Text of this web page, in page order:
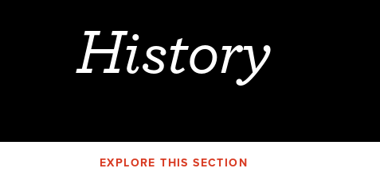
History
EXPLORE THIS SECTION